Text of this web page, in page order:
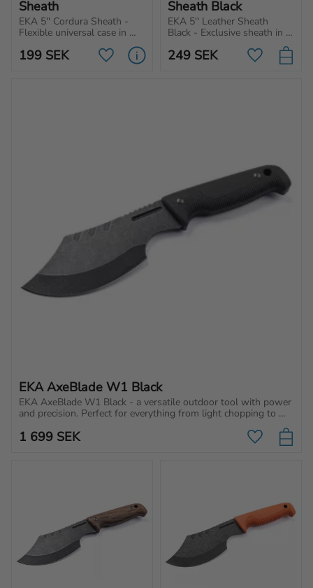
Sheath
EKA 5'' Cordura Sheath -
Flexible universal case in
Cordura from EKA1882 that
can withstand tough
199 SEK Add to favorites
Sheath Black
EKA 5'' Leather Sheath
Black - Exclusive sheath in
made for folding knives.
249 SEK Add to
EKA AxeBlade W1 Black
EKA AxeBlade W1 Black - a versatile outdoor tool with power
and precision. Perfect for everything from light chopping to
1 699 SEK Add to